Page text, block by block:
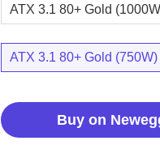
ATX 3.1 80+ Gold
ATX 3.1 80+ Gold (750W)
Buy on